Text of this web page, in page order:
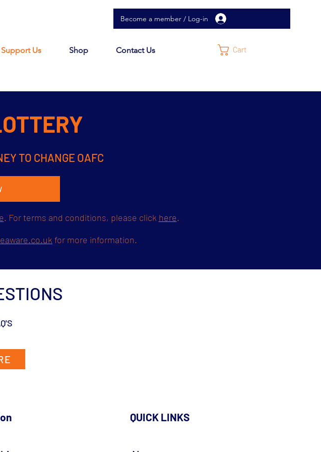
Become a member / Log-in
Support Us Shop Contact Us Cart
TO CHANGE OAFC
. For terms and conditions, please click here.
for more information.
QUICK LINKS